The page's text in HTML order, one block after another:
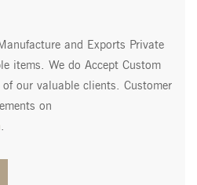
and Exports Private
items. We do Accept Custom
our valuable clients. Customer
on
.